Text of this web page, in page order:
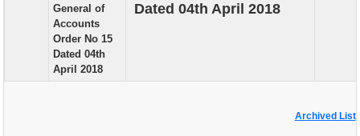
RELATED LINKS
General of
Accounts
Order No 15
Dated 04th
April 2018
Dated 04th April 2018
Archived List